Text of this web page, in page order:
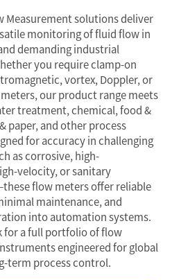
Measurement solutions deliver
monitoring of fluid flow in
demanding industrial
you require clamp-on
vortex, Doppler, or
our product range meets
treatment, chemical, food &
paper, and other process
for accuracy in challenging
as corrosive, high-
velocity, or sanitary
flow meters offer reliable
maintenance, and
into automation systems.
for a full portfolio of flow
engineered for global
term process control.